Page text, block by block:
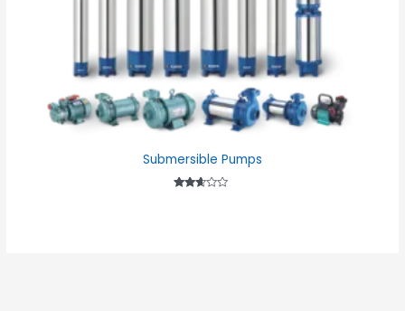
Submersible Pumps